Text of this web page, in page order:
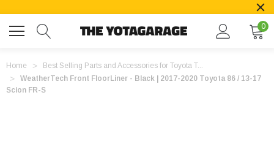
0
Home
Best Selling Parts and Accessories for Toyota T...
WeatherTech Front FloorLiner - Black | 2017-2020 Toyota 86 / 13-17
Scion FR-S